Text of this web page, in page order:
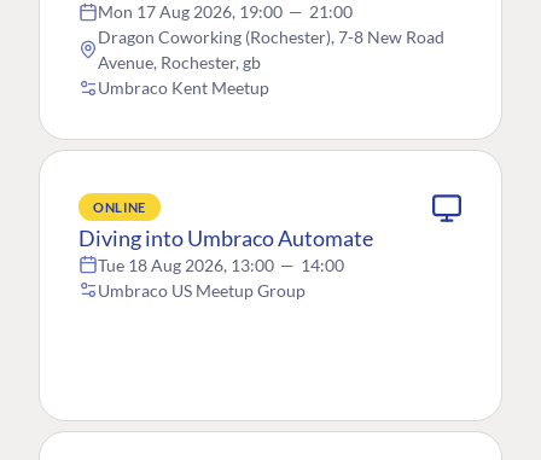
Mon 17 Aug 2026, 19:00 — 21:00
Dragon Coworking (Rochester), 7-8 New Road
Avenue, Rochester, gb
Umbraco Kent Meetup
ONLINE
Diving into Umbraco Automate
Tue 18 Aug 2026, 13:00 — 14:00
Umbraco US Meetup Group